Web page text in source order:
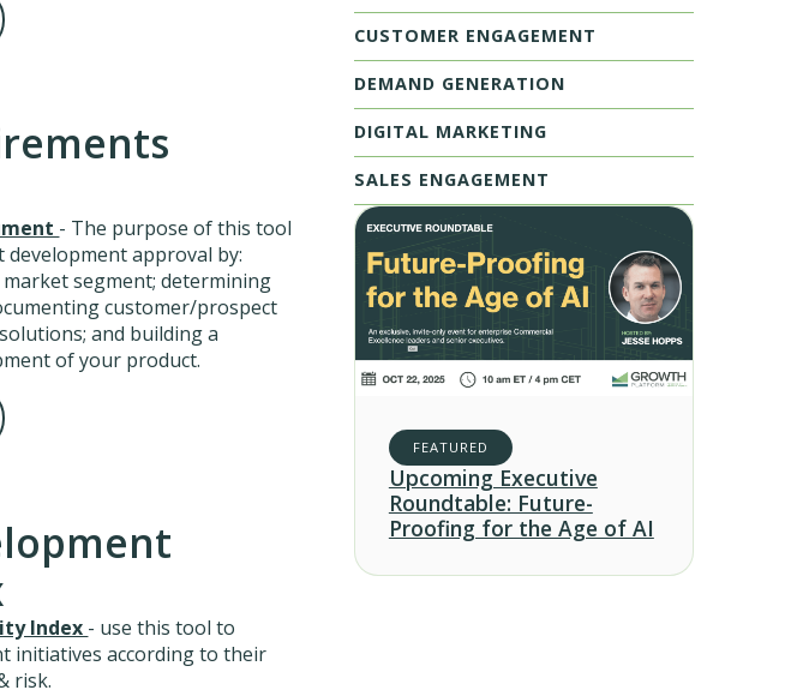
- The purpose of this tool
development approval by:
segment; determining
customer/prospect
and building a
of your product.
Index - use this tool to
initiatives according to their
risk.
CUSTOMER ENGAGEMENT
DEMAND GENERATION
DIGITAL MARKETING
SALES ENGAGEMENT
FEATURED
Upcoming Executive
Roundtable: Future-
Proofing for the Age of AI